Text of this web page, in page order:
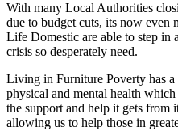
With many Local Authorities
due to budget cuts, its now
Life Domestic are able to step in
crisis so desperately need.
Living in Furniture Poverty has a
physical and mental health
the support and help it gets from
allowing us to help those in